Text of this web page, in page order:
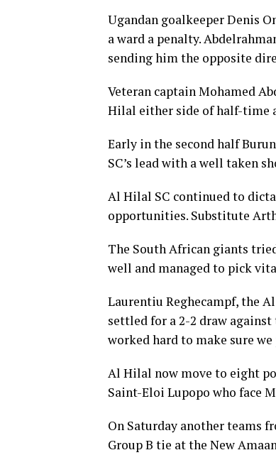
Ugandan goalkeeper Denis
a ward a penalty.
sending him the opposite
Veteran captain Mohamed
Hilal either side of half-time
Early in the second half
SC’s lead with a well taken
Al Hilal SC continued to
opportunities. Substitute
The South African giants
well and managed to pick
Laurentiu Reghecampf, the
settled for a 2-2 draw
worked hard to make sure
Al Hilal now move to eight
Saint-Eloi Lupopo who face
On Saturday another teams
Group B tie at the New